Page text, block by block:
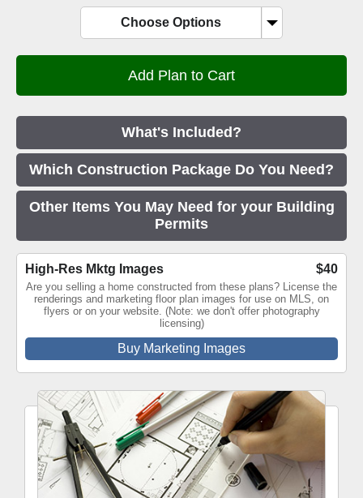
Choose Options
What's Included?
Which Construction Package Do You Need?
Other Items You May Need for your Building
Permits
High-Res Mktg Images $40
Are you selling a home constructed from these plans? License the
renderings and marketing floor plan images for use on MLS, on
flyers or on your website. (Note: we don't offer photography
licensing)
Buy Marketing Images